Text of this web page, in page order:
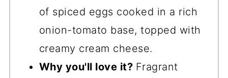
of spiced eggs cooked in a rich
onion-tomato base, topped with
creamy cream cheese.
Why you'll love it? Fragrant